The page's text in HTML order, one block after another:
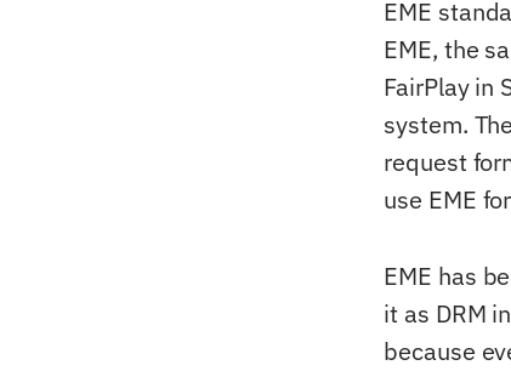
EME
EME, the
FairPlay in
system.
request
use EME
EME has
it as DRM
because